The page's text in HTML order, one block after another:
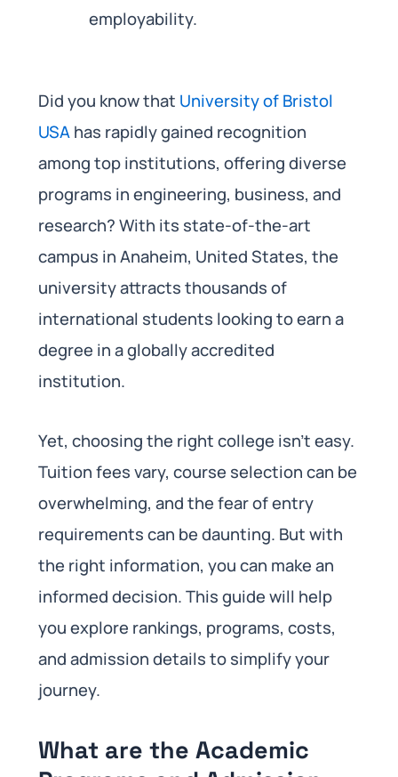
employability.
Did you know that University of Bristol
USAhas rapidly gained recognition
among top institutions, offering diverse
programs in engineering, business, and
research? With its state-of-the-art
campus in Anaheim, United States, the
university attracts thousands of
international students looking to earn a
degree in a globally accredited
institution.
Yet, choosing the right college isn’t easy.
Tuition fees vary, course selection can be
overwhelming, and the fear of entry
requirements can be daunting. But with
the right information, you can make an
informed decision. This guide will help
you explore rankings, programs, costs,
and admission details to simplify your
journey.
What are the Academic